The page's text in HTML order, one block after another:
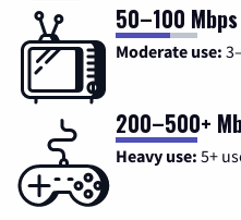
50–100 Mbps
Moderate use:
200–500+
Heavy use: 5+